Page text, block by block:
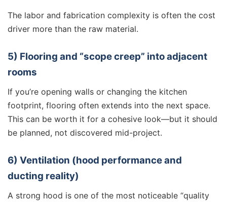
The labor and fabrication complexity is often the cost
driver more than the raw material.
5) Flooring and “scope creep” into adjacent
rooms
If you’re opening walls or changing the kitchen
footprint, flooring often extends into the next space.
This can be worth it for a cohesive look—but it should
be planned, not discovered mid-project.
6) Ventilation (hood performance and
ducting reality)
A strong hood is one of the most noticeable “quality